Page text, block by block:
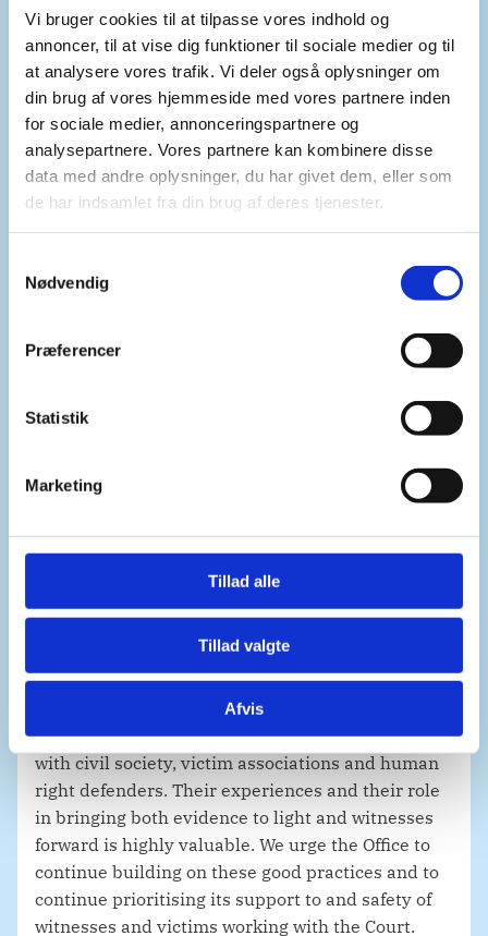
Vi bruger cookies til at tilpasse vores indhold og
annoncer, til at vise dig funktioner til sociale medier og til
at analysere vores trafik. Vi deler også oplysninger om
din brug af vores hjemmeside med vores partnere inden
for sociale medier, annonceringspartnere og
analysepartnere. Vores partnere kan kombinere disse
data med andre oplysninger, du har givet dem, eller som
de har indsamlet fra din brug af deres tjenester.
Nødvendig
Præferencer
Statistik
Marketing
Tillad alle
Tillad valgte
Afvis
government’s decision also illustrates its trustful
and cooperative relationship with the ICC. In a
difficult time for the Court, this is an important
and welcome signal.
At the same time, we underscore that this new
obligations under resolution 1970. We urge the
providing access to its investigations into crimes
the progress of its national proceedings against
Mr. Njeem and the Tarhunah suspects. It also
includes surrendering suspects subject to ICC
arrest warrants. In this regard, we welcome the
to assist with complementarity and cooperation
efforts in Libya and other states.
We welcome the Office’s increased engagement
with civil society, victim associations and human
right defenders. Their experiences and their role
in bringing both evidence to light and witnesses
forward is highly valuable. We urge the Office to
continue building on these good practices and to
continue prioritising its support to and safety of
witnesses and victims working with the Court.